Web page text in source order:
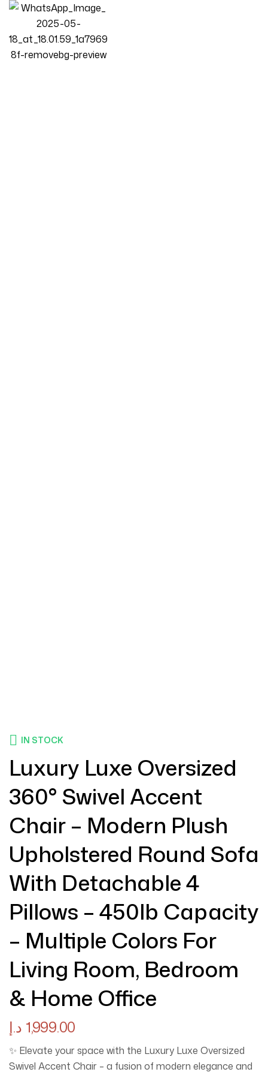
IN STOCK
Luxury Luxe Oversized
360° Swivel Accent
Chair – Modern Plush
Upholstered Round Sofa
With Detachable 4
Pillows – 450lb Capacity
– Multiple Colors For
Living Room, Bedroom
& Home Office
1,999.00 د.إ
✨ Elevate your space with the Luxury Luxe Oversized
Swivel Accent Chair – a fusion of modern elegance and